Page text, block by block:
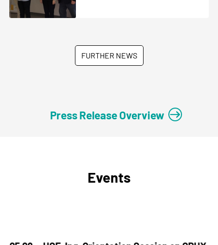
FURTHER NEWS
Press Release Overview
Events